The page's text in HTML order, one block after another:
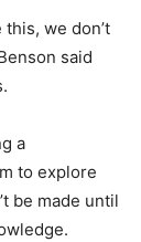
we don’t
said
a
to explore
be made until